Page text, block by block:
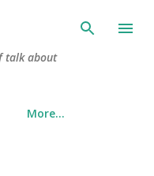
talk about
More…